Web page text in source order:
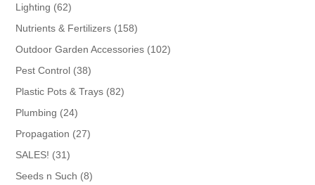
Lighting 6262
products
Nutrients & Fertilizers 158158
products
Outdoor Garden Accessories 102102
Pest Control 3838
products
Plastic Pots & Trays 8282
Plumbing 2424
products
Propagation 2727
SALES! 3131
products
Seeds n Such 88